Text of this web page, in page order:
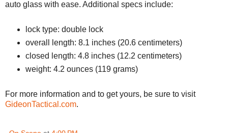
auto glass with ease. Additional specs include:
lock type: double lock
overall length: 8.1 inches (20.6 centimeters)
closed length: 4.8 inches (12.2 centimeters)
weight: 4.2 ounces (119 grams)
For more information and to get yours, be sure to visit
GideonTactical.com.